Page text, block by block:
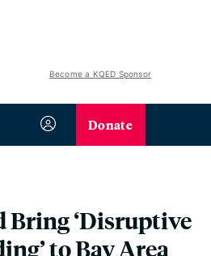
Become a KQED Sponsor
Donate
Bring ‘Disruptive
to Bay Area